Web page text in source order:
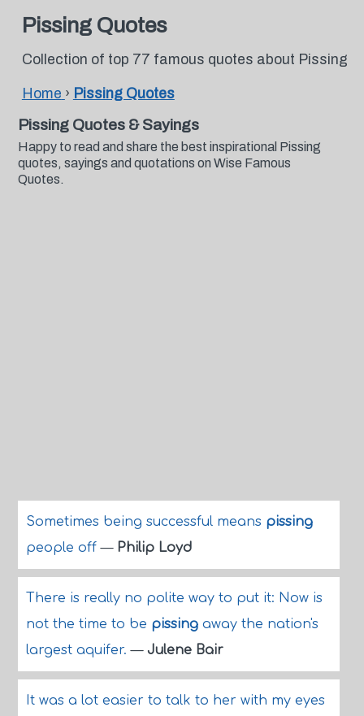
Pissing Quotes
Collection of top 77 famous quotes about Pissing
Home › Pissing Quotes
Pissing Quotes & Sayings
Happy to read and share the best inspirational Pissing
quotes, sayings and quotations on Wise Famous
Quotes.
Sometimes being successful means pissing
people off— Philip Loyd
There is really no polite way to put it: Now is
not the time to be pissingaway the nation's
largest aquifer.— Julene Bair
It was a lot easier to talk to her with my eyes